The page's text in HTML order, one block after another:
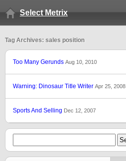
Select Metrix
Tag Archives: sales position
Too Many Gerunds Aug 10, 2010
Warning: Dinosaur Title Writer Apr 25, 2008
Sports And Selling Dec 12, 2007